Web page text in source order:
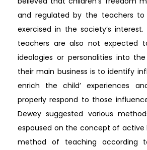
and regulated by the teachers to
exercised in the society’s interest.
teachers are also not expected
ideologies or personalities into
their main business is to identify
enrich the child’ experiences
properly respond to those
Dewey suggested various
espoused on the concept of active
method of teaching according